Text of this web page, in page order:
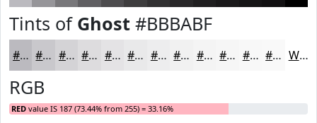
Tints of Ghost #BBBABF
#BBBABF #C9C8CC #D4D3D6 #DDDCDE #E4E3E5 #E9E9EA #EDEDEE #F1F1F1 #F4F4F4 #F6F6F6 #F8F8F8 #F9F9F9 White
RGB
RED value IS 187 (73.44% from 255) = 33.16%